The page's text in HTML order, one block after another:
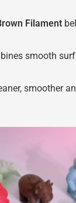
Filament
smooth
smoother